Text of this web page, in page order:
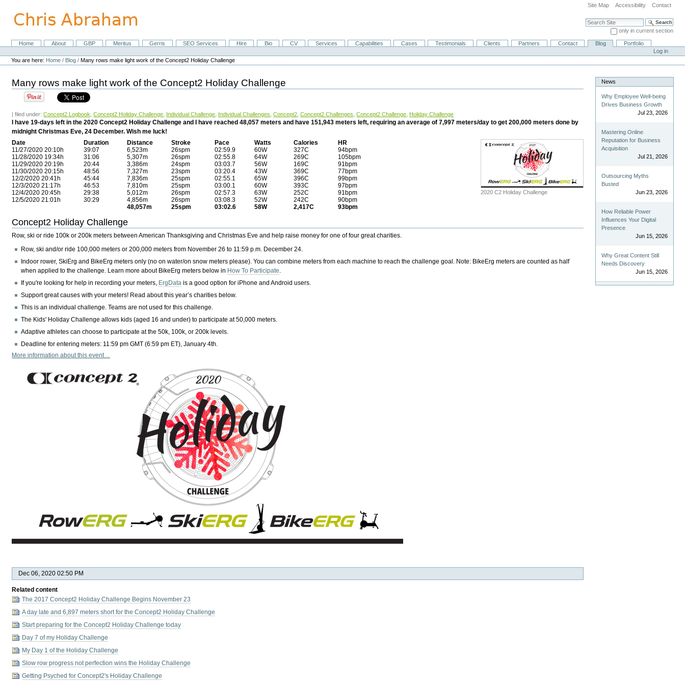
content.
Site Map Accessibility Contact
Search Site
only in current section
Advanced Search…
NavigationHome About GBP Meritus Gerris SEO Services Hire Bio CV Services Capabilities Cases Testimonials Clients Partners Contact Blog
Portfolio
Personal
tools
Log in
You are here: Home / Blog /Many rows make light work of the Concept2 Holiday Challenge
Many rows make light work of the Concept2 Holiday Challenge
| filed under:Concept2 Logbook ,Concept2 Holiday Challenge Individual Challenge Individual Challenges ,Concept2 ,Concept2 Challenges ,Concept2 Challenge Holiday Challenge
I have 19-days left in the 2020 Concept2 Holiday Challenge and I have reached 48,057 meters and have 151,943 meters left, requiring an average of 7,997 meters/day to get 200,000 meters done by
midnight Christmas Eve, 24 December. Wish me luck!
2020 C2 Holiday Challenge
Date Duration Distance Stroke Pace Watts Calories
HR
11/27/2020 20:10h
39:07 6,523m 26spm 02:59.9 60W 327C
94bpm
11/28/2020 19:34h
31:06 5,307m 26spm 02:55.8 64W 269C
105bpm
11/29/2020 20:19h
20:44 3,386m 24spm 03:03.7 56W 169C
91bpm
11/30/2020 20:15h
48:56 7,327m 23spm 03:20.4 43W 369C
77bpm
12/2/2020 20:41h
45:44 7,836m 25spm 02:55.1 65W 396C
99bpm
12/3/2020 21:17h
46:53 7,810m 25spm 03:00.1 60W 393C
97bpm
12/4/2020 20:45h
29:38 5,012m 26spm 02:57.3 63W 252C
91bpm
12/5/2020 21:01h
30:29 4,856m 26spm 03:08.3 52W 242C
90bpm
48,057m
25spm 03:02.6 58W 2,417C 93bpm
Concept2 Holiday Challenge
Row, ski or ride 100k or 200k meters between American Thanksgiving and Christmas Eve and help raise money for one of four great charities.
Row, ski and/or ride 100,000 meters or 200,000 meters from November 26 to 11:59 p.m. December 24.
Indoor rower, SkiErg and BikeErg meters only (no on water/on snow meters please). You can combine meters from each machine to reach the challenge goal. Note: BikeErg meters are counted as half
when applied to the challenge. Learn more about BikeErg meters below in How To Participate.
If you're looking for help in recording your meters, ErgData is a good option for iPhone and Android users.
Support great causes with your meters! Read about this year’s charities below.
This is an individual challenge. Teams are not used for this challenge.
The Kids' Holiday Challenge allows kids (aged 16 and under) to participate at 50,000 meters.
Adaptive athletes can choose to participate at the 50k, 100k, or 200k levels.
Deadline for entering meters: 11:59 pm GMT (6:59 pm ET), January 4th.
More information about this event…
Dec 06, 2020 02:50 PM
Related content
The 2017 Concept2 Holiday Challenge Begins November 23
A day late and 6,897 meters short for the Concept2 Holiday Challenge
Start preparing for the Concept2 Holiday Challenge today
Day 7 of my Holiday Challenge
My Day 1 of the Holiday Challenge
Slow row progress not perfection wins the Holiday Challenge
Getting Psyched for Concept2's Holiday Challenge
News
Why Employee Well-being
Drives Business Growth
Jul 23, 2026
Mastering Online
Reputation for Business
Acquisition
Jul 21, 2026
Outsourcing Myths
Busted
Jun 23, 2026
How Reliable Power
Influences Your Digital
Presence
Jun 15, 2026
Why Great Content Still
Needs Discovery
Jun 15, 2026